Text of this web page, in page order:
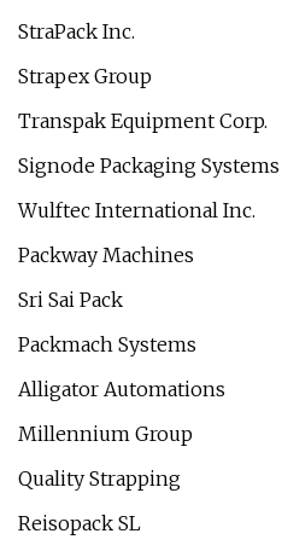
StraPack Inc.
Strapex Group
Transpak Equipment Corp.
Signode Packaging
Wulftec International Inc.
Packway Machines
Sri Sai Pack
Packmach Systems
Alligator Automations
Millennium Group
Quality Strapping
Reisopack SL